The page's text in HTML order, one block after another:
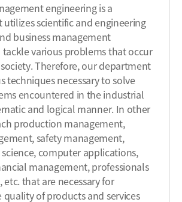
engineering is a
scientific and engineering
business management
various problems that occur
Therefore, our department
techniques necessary to solve
encountered in the industrial
and logical manner. In other
production management,
safety management,
computer applications,
management, professionals
that are necessary for
of products and services